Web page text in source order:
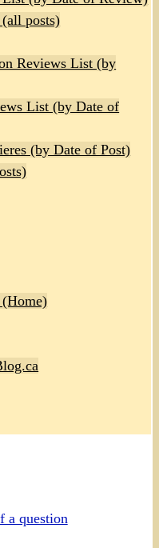
posts)
Reviews List (by
List (by Date of
(by Date of Post)
a question